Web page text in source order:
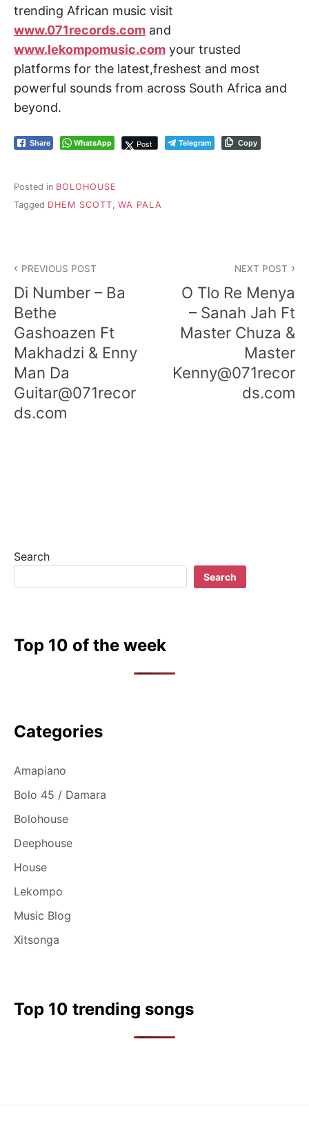
trending African music visit
www.071records.com and
www.lekompomusic.com your trusted
platforms for the latest,freshest and most
powerful sounds from across South Africa and
beyond.
Share WhatsApp Post Telegram Copy
Posted in BOLOHOUSE
Tagged DHEM SCOTT WA PALA
navigation
PREVIOUS POST
Di Number – Ba
Bethe
Gashoazen Ft
Makhadzi & Enny
Man Da
Guitar@071recor
ds.com
NEXT POST
O Tlo Re Menya
– Sanah Jah Ft
Master Chuza &
Master
Kenny@071recor
ds.com
Search
Search
Top 10 of the week
Categories
Amapiano
Bolo 45 / Damara
Bolohouse
Deephouse
House
Lekompo
Music Blog
Xitsonga
Top 10 trending songs